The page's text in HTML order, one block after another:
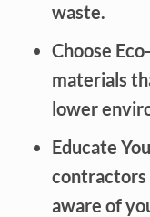
waste.
Choose
materials
lower
Educate
contractors
aware of